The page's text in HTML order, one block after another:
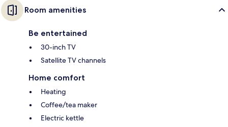
Room amenities
Be entertained
30-inch TV
Satellite TV channels
Home comfort
Heating
Coffee/tea maker
Electric kettle